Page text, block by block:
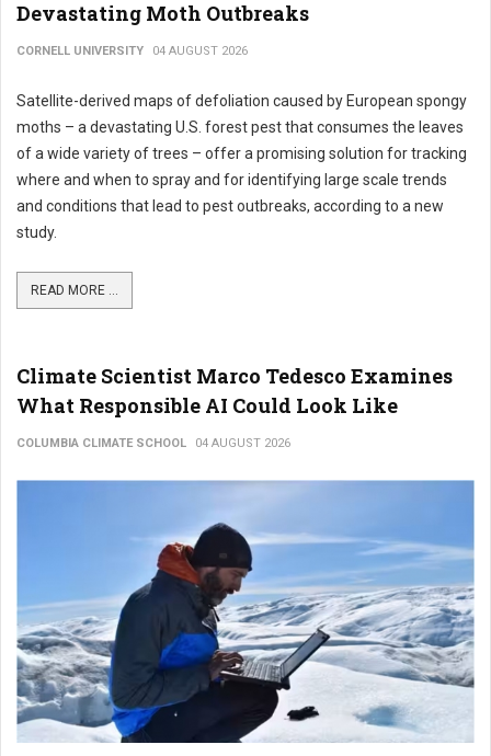
Devastating Moth Outbreaks
CORNELL UNIVERSITY 04 AUGUST 2026
Satellite-derived maps of defoliation caused by European spongy
moths – a devastating U.S. forest pest that consumes the leaves
of a wide variety of trees – offer a promising solution for tracking
where and when to spray and for identifying large scale trends
and conditions that lead to pest outbreaks, according to a new
study.
READ MORE ...
Climate Scientist Marco Tedesco Examines
What Responsible AI Could Look Like
COLUMBIA CLIMATE SCHOOL 04 AUGUST 2026